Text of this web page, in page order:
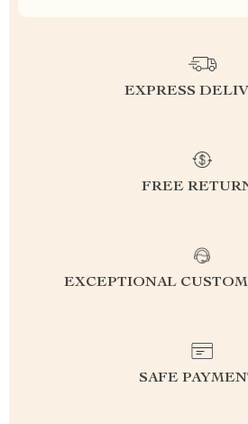
EXPRESS
FREE
EXCEPTIONAL
SAFE